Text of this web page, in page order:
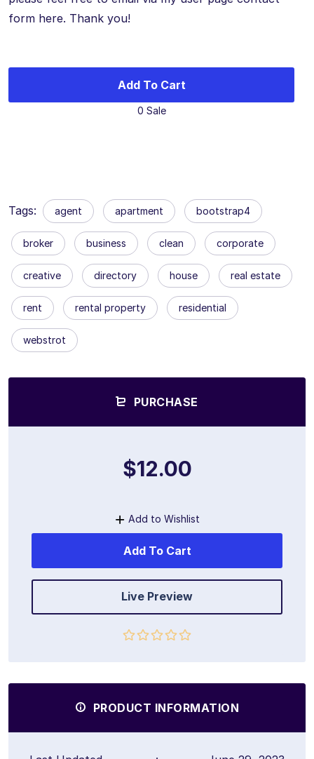
form here. Thank you!
Add To Cart
0 Sale
Tags: agent apartment bootstrap4
broker business clean corporate
creative directory house real estate
rent rental property residential
webstrot
PURCHASE
$12.00
Add to Wishlist
Add To Cart
Live Preview
PRODUCT INFORMATION